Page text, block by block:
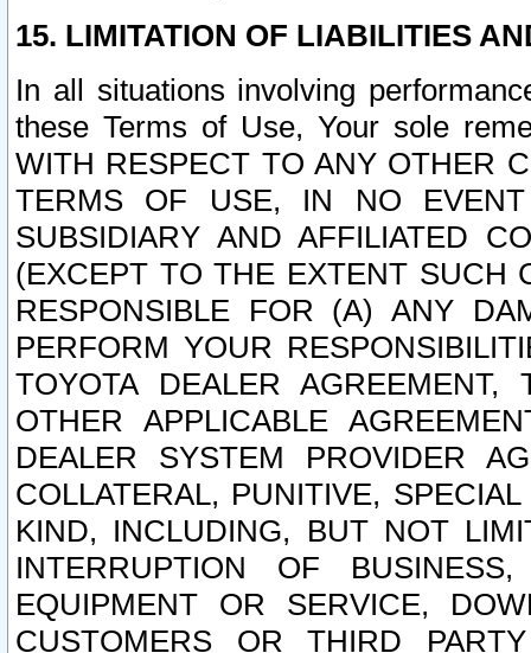
15. LIMITATION OF LIABILITIES
In all situations involving
these Terms of Use, Your sole
WITH RESPECT TO ANY OTHER
TERMS OF USE, IN NO
SUBSIDIARY AND AFFILIATED
(EXCEPT TO THE EXTENT SUCH
RESPONSIBLE FOR (A) ANY
PERFORM YOUR
TOYOTA DEALER
OTHER APPLICABLE
DEALER SYSTEM PROVIDER
COLLATERAL, PUNITIVE,
KIND, INCLUDING, BUT NOT
INTERRUPTION OF
EQUIPMENT OR SERVICE,
CUSTOMERS OR THIRD